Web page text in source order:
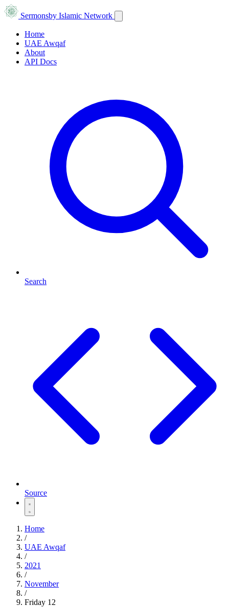
Sermonsby Islamic Network
Home
UAE Awqaf
About
API Docs
Search
Source
Home
/
UAE Awqaf
/
2021
/
November
/
Friday 12